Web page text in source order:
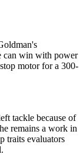
can win with power
motor for a 300-
tackle because of
remains a work in
traits evaluators